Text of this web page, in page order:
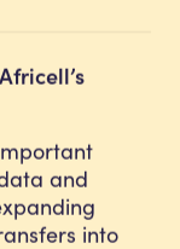
and
into